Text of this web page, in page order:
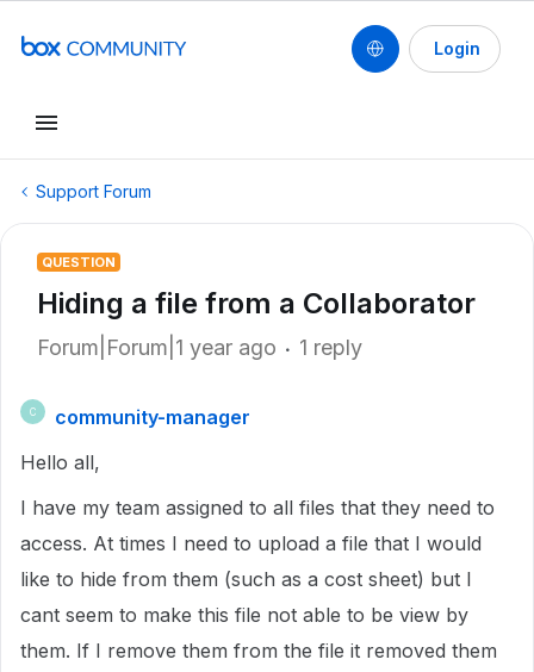
Login
Support Forum
QUESTION
Hiding a file from a Collaborator
Forum|Forum|1 year ago 1 reply
C
community-manager
Hello all,
I have my team assigned to all files that they need to
access. At times I need to upload a file that I would
like to hide from them (such as a cost sheet) but I
cant seem to make this file not able to be view by
them. If I remove them from the file it removed them